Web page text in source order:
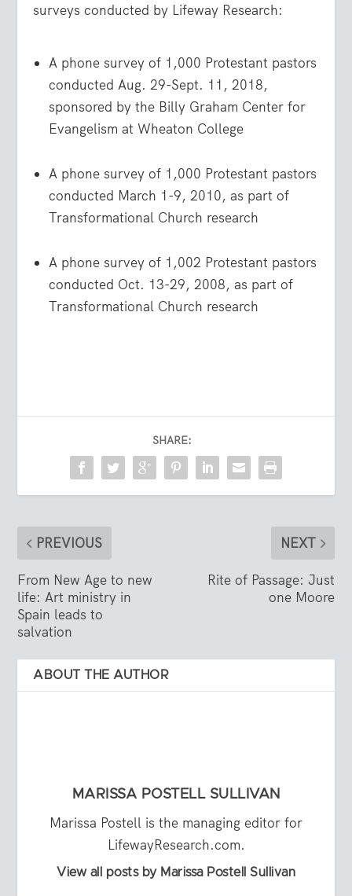
surveys conducted by Lifeway Research:
A phone survey of 1,000 Protestant pastors
conducted Aug. 29-Sept. 11, 2018,
sponsored by the Billy Graham Center for
Evangelism at Wheaton College
A phone survey of 1,000 Protestant pastors
conducted March 1-9, 2010, as part of
Transformational Church research
A phone survey of 1,002 Protestant pastors
conducted Oct. 13-29, 2008, as part of
Transformational Church research
SHARE:
PREVIOUS
From New Age to new
life: Art ministry in
Spain leads to
salvation
NEXT
Rite of Passage: Just
one Moore
ABOUT THE AUTHOR
MARISSA POSTELL SULLIVAN
Marissa Postell is the managing editor for
LifewayResearch.com.
View all posts by Marissa Postell Sullivan